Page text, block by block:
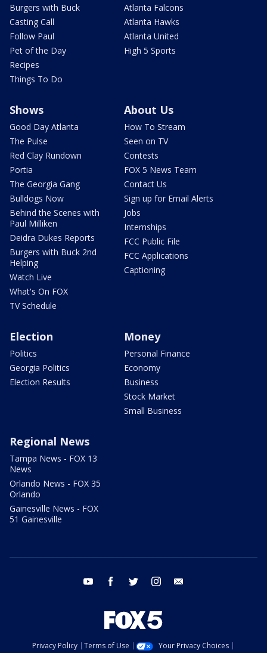
Burgers with Buck
Casting Call
Follow Paul
Pet of the Day
Recipes
Things To Do
Atlanta Falcons
Atlanta Hawks
Atlanta United
High 5 Sports
Shows
Good Day Atlanta
The Pulse
Red Clay Rundown
Portia
The Georgia Gang
Bulldogs Now
Behind the Scenes with
Paul Milliken
Deidra Dukes Reports
Burgers with Buck 2nd
Helping
Watch Live
What's On FOX
TV Schedule
About Us
How To Stream
Seen on TV
Contests
FOX 5 News Team
Contact Us
Sign up for Email Alerts
Jobs
Internships
FCC Public File
FCC Applications
Captioning
Election
Politics
Georgia Politics
Election Results
Money
Personal Finance
Economy
Business
Stock Market
Small Business
Regional News
Tampa News - FOX 13
News
Orlando News - FOX 35
Orlando
Gainesville News - FOX
51 Gainesville
youtube facebook twitter instagram
Privacy Policy Terms of Use
Your Privacy Choices